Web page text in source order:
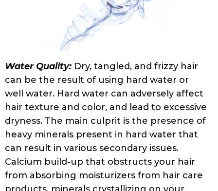
environment amenable for bacterial
growth and fungal growth, and
accelerating the dandruff issue, to name
just a few. The only solution to tackle a hard
water problem is to install a water
treatment filter or a water softener fitted to
your tap or showerhead. Depending on
your preference and budget, you can install
a whole-house or point-of-use water
softener. Yet another factor to keep in
check, is the temperature of the water.
Very hot water can strip the hair of natural
oils that keep it moisturized and smooth. So,
if you are prone to frizz, you might want to